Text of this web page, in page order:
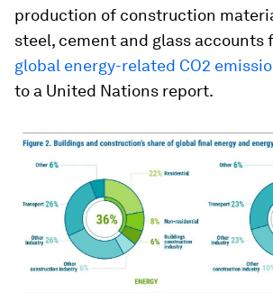
production of construction
steel, cement and glass accounts
global energy-related CO2
to a United Nations report.